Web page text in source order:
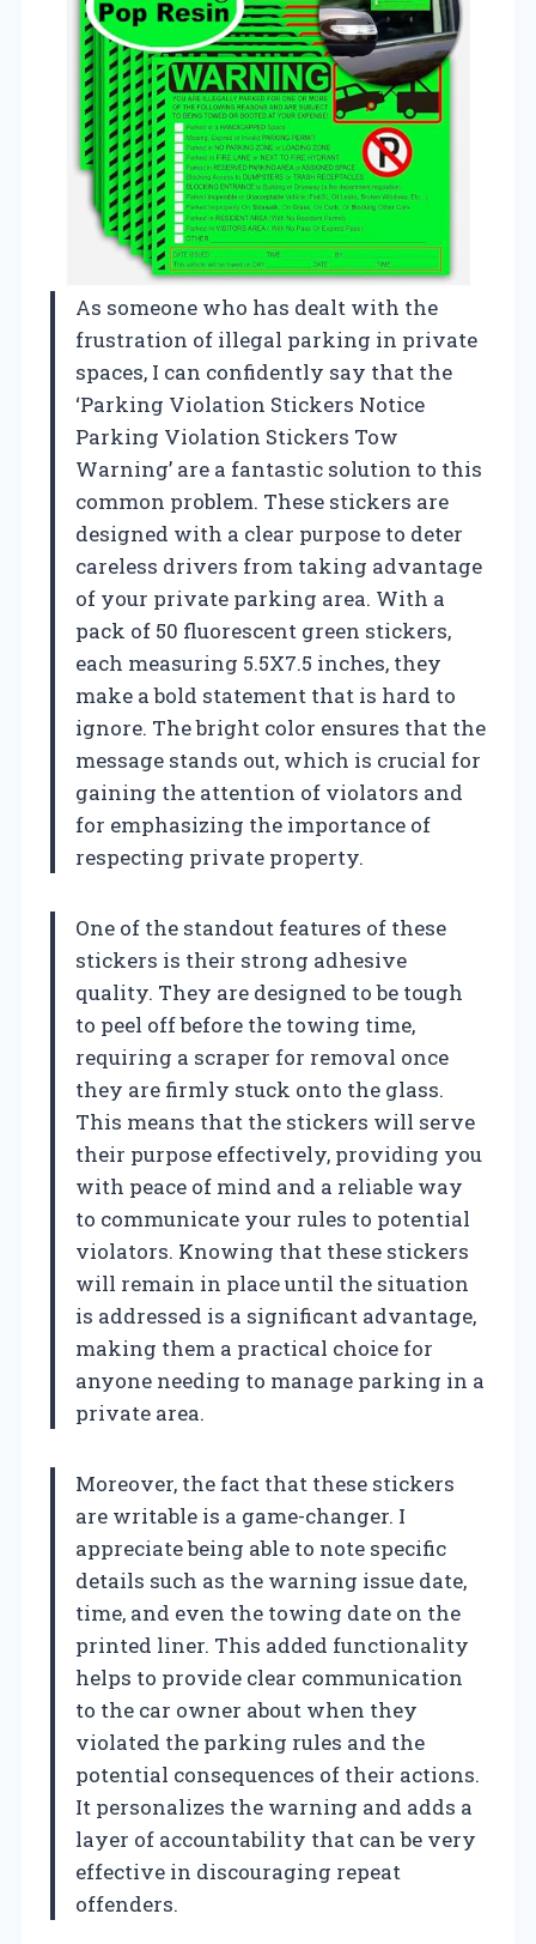
As someone who has dealt with the
frustration of illegal parking in private
spaces, I can confidently say that the
‘Parking Violation Stickers Notice
Parking Violation Stickers Tow
Warning’ are a fantastic solution to this
common problem. These stickers are
designed with a clear purpose to deter
careless drivers from taking advantage
of your private parking area. With a
pack of 50 fluorescent green stickers,
each measuring 5.5X7.5 inches, they
make a bold statement that is hard to
ignore. The bright color ensures that the
message stands out, which is crucial for
gaining the attention of violators and
for emphasizing the importance of
respecting private property.
One of the standout features of these
stickers is their strong adhesive
quality. They are designed to be tough
to peel off before the towing time,
requiring a scraper for removal once
they are firmly stuck onto the glass.
This means that the stickers will serve
their purpose effectively, providing you
with peace of mind and a reliable way
to communicate your rules to potential
violators. Knowing that these stickers
will remain in place until the situation
is addressed is a significant advantage,
making them a practical choice for
anyone needing to manage parking in a
private area.
Moreover, the fact that these stickers
are writable is a game-changer. I
appreciate being able to note specific
details such as the warning issue date,
time, and even the towing date on the
printed liner. This added functionality
helps to provide clear communication
to the car owner about when they
violated the parking rules and the
potential consequences of their actions.
It personalizes the warning and adds a
layer of accountability that can be very
effective in discouraging repeat
offenders.